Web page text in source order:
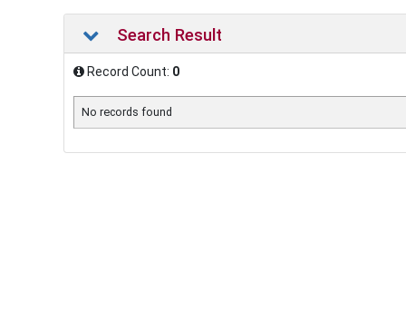
Search Result
Record Count: 0
No records found